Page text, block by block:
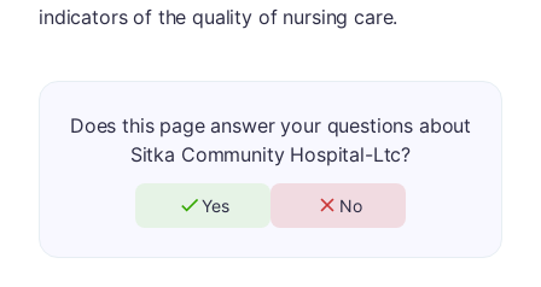
indicators of the quality of nursing care.
Does this page answer your questions about
Sitka Community Hospital-Ltc?
Yes No